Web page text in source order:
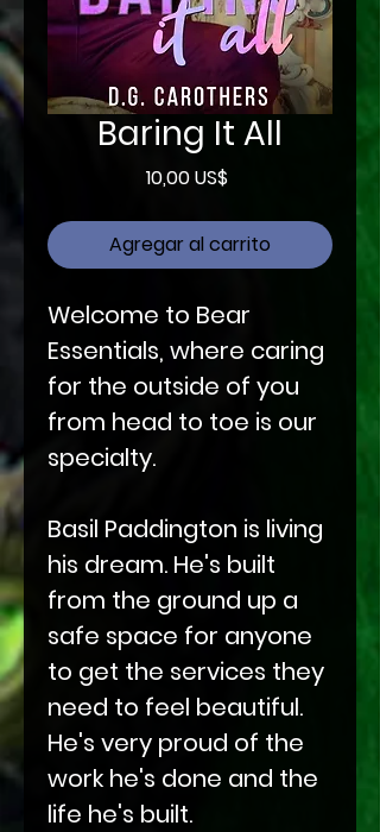
Baring It All
10,00 US$
Agregar al carrito
Welcome to Bear
Essentials, where caring
for the outside of you
from head to toe is our
specialty.
Basil Paddington is living
his dream. He's built
from the ground up a
safe space for anyone
to get the services they
need to feel beautiful.
He's very proud of the
work he's done and the
life he's built.